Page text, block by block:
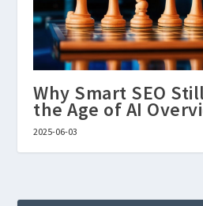
Why Smart SEO
the Age of AI
2025-06-03